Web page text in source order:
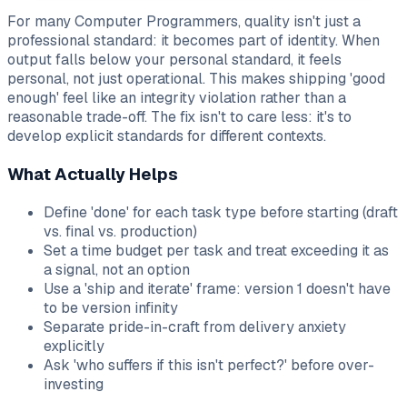
For many Computer Programmers, quality isn't just a
professional standard: it becomes part of identity. When
output falls below your personal standard, it feels
personal, not just operational. This makes shipping 'good
enough' feel like an integrity violation rather than a
reasonable trade-off. The fix isn't to care less: it's to
develop explicit standards for different contexts.
What Actually Helps
Define 'done' for each task type before starting (draft
vs. final vs. production)
Set a time budget per task and treat exceeding it as
a signal, not an option
Use a 'ship and iterate' frame: version 1 doesn't have
to be version infinity
Separate pride-in-craft from delivery anxiety
explicitly
Ask 'who suffers if this isn't perfect?' before over-
investing